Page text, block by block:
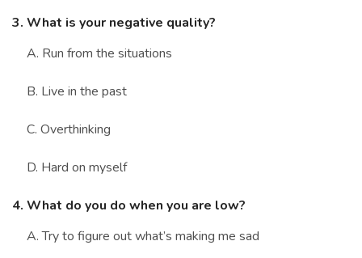
3. What is your negative quality?
A. Run from the situations
B. Live in the past
C. Overthinking
D. Hard on myself
4. What do you do when you are low?
A. Try to figure out what’s making me sad